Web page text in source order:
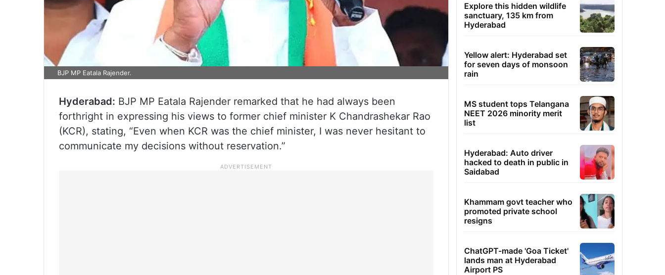
BJP MP Eatala Rajender.
Hyderabad: BJP MP Eatala Rajender remarked that he had always been
forthright in expressing his views to former chief minister K Chandrashekar Rao
(KCR), stating, “Even when KCR was the chief minister, I was never hesitant to
communicate my decisions without reservation.”
Explore this hidden wildlife
sanctuary, 135 km from
Hyderabad
Yellow alert: Hyderabad set
for seven days of monsoon
rain
MS student tops Telangana
NEET 2026 minority merit
list
Hyderabad: Auto driver
hacked to death in public in
Saidabad
Khammam govt teacher who
promoted private school
resigns
ChatGPT-made 'Goa Ticket'
lands man at Hyderabad
Airport PS